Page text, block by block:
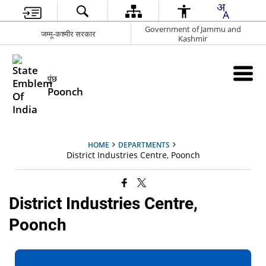
जम्मू-कश्मीर सरकार
Government of Jammu and
Kashmir
पुंछ
Poonch
HOME DEPARTMENTS
District Industries Centre, Poonch
District Industries Centre,
Poonch